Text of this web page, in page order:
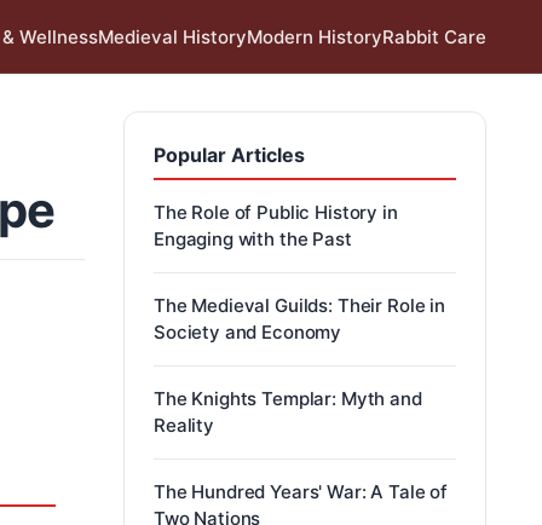
WellnessMedieval HistoryModern HistoryRabbit Care
Popular Articles
The Role of Public History in
Engaging with the Past
The Medieval Guilds: Their Role in
Society and Economy
The Knights Templar: Myth and
Reality
The Hundred Years' War: A Tale of
Two Nations